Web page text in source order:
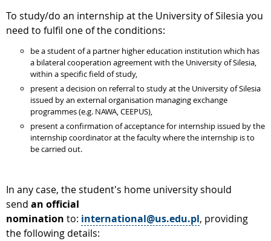
To study/do an internship at the University of Silesia you
need to fulfil one of the conditions:
be a student of a partner higher education institution which has
a bilateral cooperation agreement with the University of Silesia,
within a specific field of study,
present a decision on referral to study at the University of Silesia
issued by an external organisation managing exchange
programmes (e.g. NAWA, CEEPUS),
present a confirmation of acceptance for internship issued by the
internship coordinator at the faculty where the internship is to
be carried out.
In any case, the student's home university should
send an official
nomination to: international@us.edu.pl, providing
the following details: